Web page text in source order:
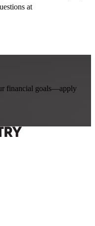
at
financial goals—apply